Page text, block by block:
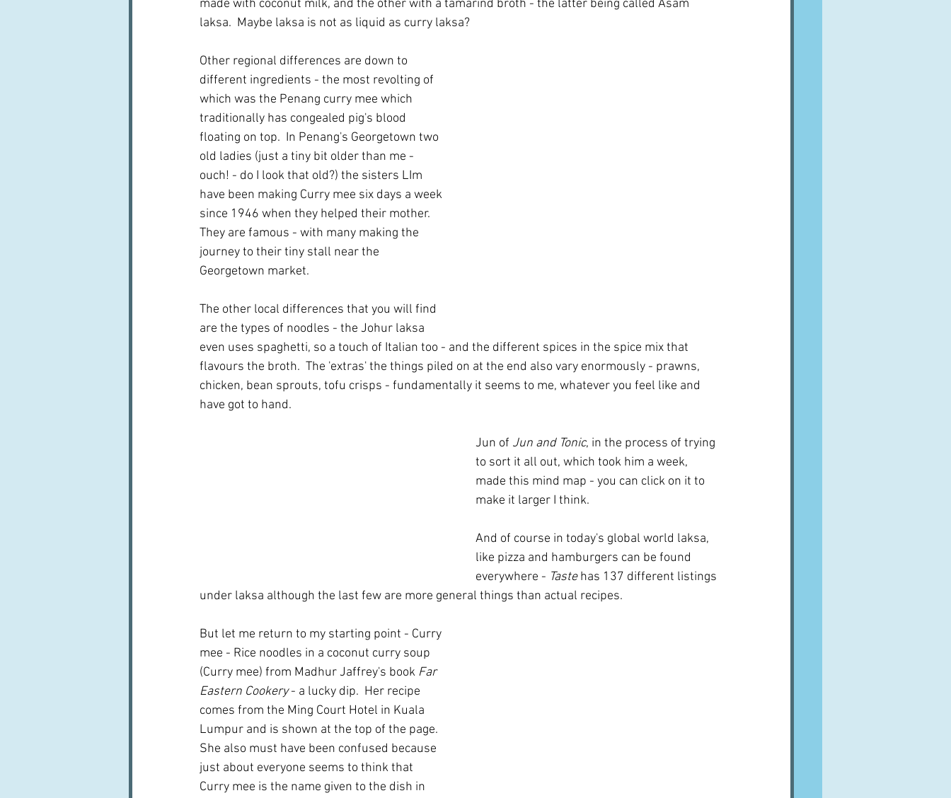
made with coconut milk, and the other with a tamarind broth - the latter being called Asam
laksa.  Maybe laksa is not as liquid as curry laksa?
Other regional differences are down to
different ingredients - the most revolting of
which was the Penang curry mee which
traditionally has congealed pig's blood
floating on top.  In Penang's Georgetown two
old ladies (just a tiny bit older than me -
ouch! - do I look that old?) the sisters LIm
have been making Curry mee six days a week
since 1946 when they helped their mother.
They are famous - with many making the
journey to their tiny stall near the
Georgetown market.
The other local differences that you will find
are the types of noodles - the Johur laksa
even uses spaghetti, so a touch of Italian too - and the different spices in the spice mix that
flavours the broth.  The 'extras' the things piled on at the end also vary enormously - prawns,
chicken, bean sprouts, tofu crisps - fundamentally it seems to me, whatever you feel like and
have got to hand.
Jun of Jun and Tonic, in the process of trying
to sort it all out, which took him a week,
made this mind map - you can click on it to
make it larger I think.
And of course in today's global world laksa,
like pizza and hamburgers can be found
everywhere - Taste has 137 different listings
under laksa although the last few are more general things than actual recipes.
But let me return to my starting point - Curry
mee - Rice noodles in a coconut curry soup
(Curry mee) from Madhur Jaffrey's book Far
Eastern Cookery - a lucky dip.  Her recipe
comes from the Ming Court Hotel in Kuala
Lumpur and is shown at the top of the page.
She also must have been confused because
just about everyone seems to think that
Curry mee is the name given to the dish in